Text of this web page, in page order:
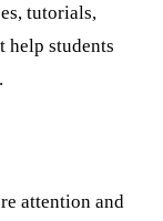
tutorials,
help students
attention and